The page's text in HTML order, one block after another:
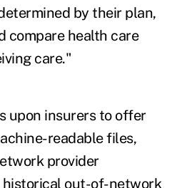
by their plan,
compare health care
care."
upon insurers to offer
readable files,
provider
historical out-of-network